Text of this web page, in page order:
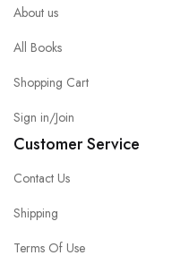
About us
All Books
Shopping Cart
Sign in/Join
Customer Service
Contact Us
Shipping
Terms Of Use